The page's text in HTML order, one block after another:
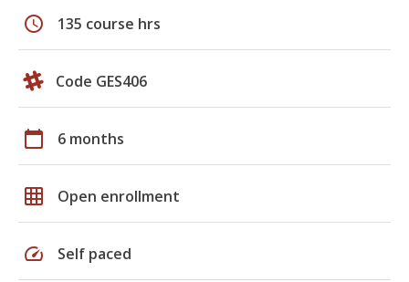
schedule 135 course hrs
Code GES406
calendar_today 6 months
grid_on Open enrollment
speed Self paced